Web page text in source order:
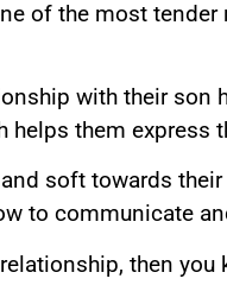
of the most
with their son
them express
soft towards
to communicate
then